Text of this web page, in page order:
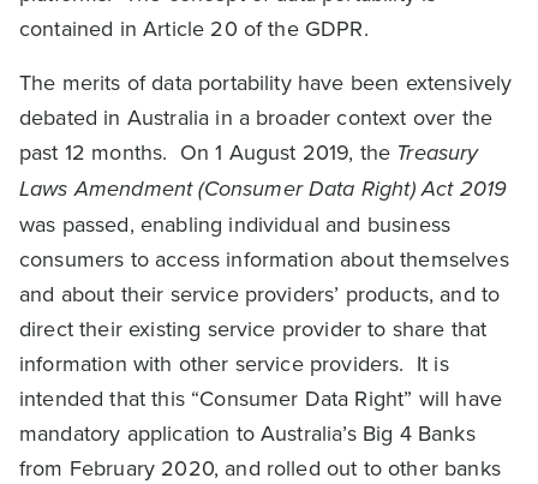
contained in Article 20 of the GDPR.
The merits of data portability have been extensively
debated in Australia in a broader context over the
past 12 months. On 1 August 2019, the Treasury
Laws Amendment (Consumer Data Right) Act 2019
was passed, enabling individual and business
consumers to access information about themselves
and about their service providers’ products, and to
direct their existing service provider to share that
information with other service providers. It is
intended that this “Consumer Data Right” will have
mandatory application to Australia’s Big 4 Banks
from February 2020, and rolled out to other banks